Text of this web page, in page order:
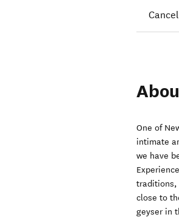
One of
intimate
we have
traditions,
close to
geyser in